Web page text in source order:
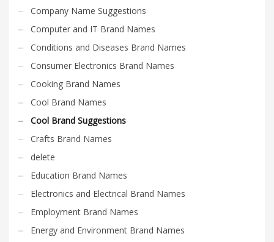
Company Name Suggestions
Computer and IT Brand Names
Conditions and Diseases Brand Names
Consumer Electronics Brand Names
Cooking Brand Names
Cool Brand Names
Cool Brand Suggestions
Crafts Brand Names
delete
Education Brand Names
Electronics and Electrical Brand Names
Employment Brand Names
Energy and Environment Brand Names